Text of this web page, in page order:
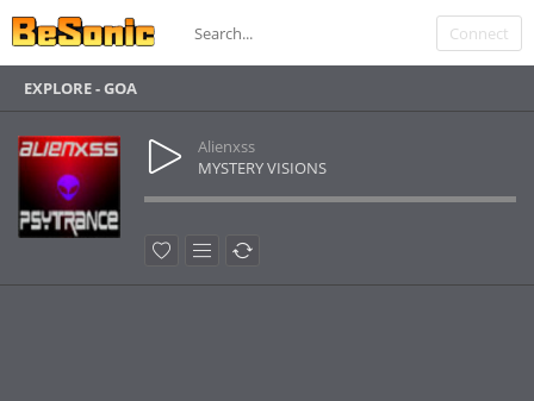
Connect
EXPLORE - GOA
Alienxss
MYSTERY VISIONS